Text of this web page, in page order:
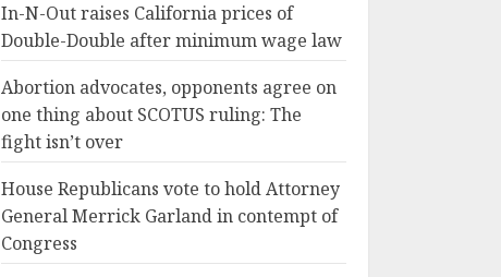
In-N-Out raises California prices of
Double-Double after minimum wage law
Abortion advocates, opponents agree on
one thing about SCOTUS ruling: The
fight isn’t over
House Republicans vote to hold Attorney
General Merrick Garland in contempt of
Congress